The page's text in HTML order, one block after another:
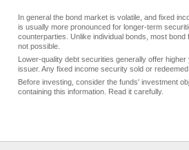
In general the bond market is volatile, and fixed
is usually more pronounced for longer-term
counterparties. Unlike individual bonds, most
not possible.
Lower-quality debt securities generally offer
issuer. Any fixed income security sold or
Before investing, consider the funds' investment
containing this information. Read it carefully.